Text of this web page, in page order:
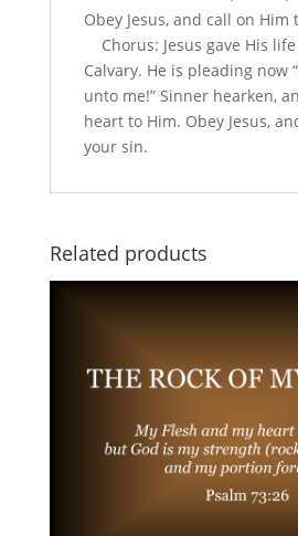
Obey Jesus, and call on Him
Chorus: Jesus gave His
Calvary. He is pleading now
unto me!” Sinner hearken,
heart to Him. Obey Jesus,
your sin.
Related products